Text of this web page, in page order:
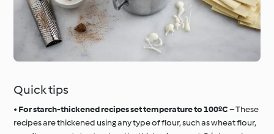
Quick tips
• For starch-thickened recipes set temperature to 100ºC– These
recipes are thickened using any type of flour, such as wheat flour,